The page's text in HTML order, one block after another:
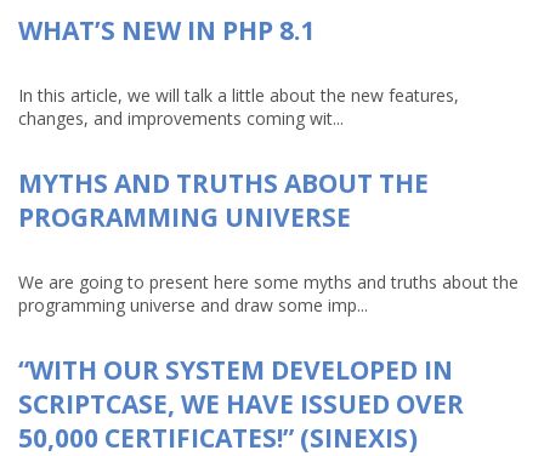
WHAT’S NEW IN PHP 8.1
In this article, we will talk a little about the new features,
changes, and improvements coming wit...
MYTHS AND TRUTHS ABOUT THE
PROGRAMMING UNIVERSE
We are going to present here some myths and truths about the
programming universe and draw some imp...
“WITH OUR SYSTEM DEVELOPED IN
SCRIPTCASE, WE HAVE ISSUED OVER
50,000 CERTIFICATES!” (SINEXIS)